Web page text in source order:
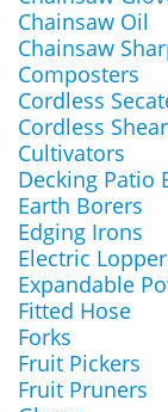
Chainsaw Oil
Chainsaw
Composters
Cordless
Cordless
Cultivators
Decking Patio
Earth Borers
Edging Irons
Electric
Expandable
Fitted Hose
Forks
Fruit Pickers
Fruit Pruners